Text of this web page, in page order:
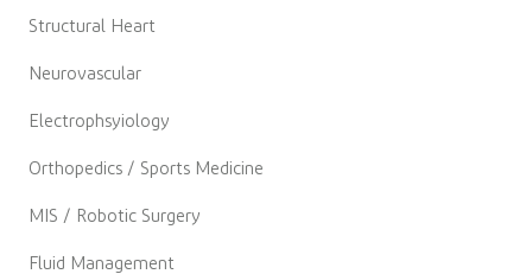
Structural Heart
Neurovascular
Electrophsyiology
Orthopedics / Sports Medicine
MIS / Robotic Surgery
Fluid Management